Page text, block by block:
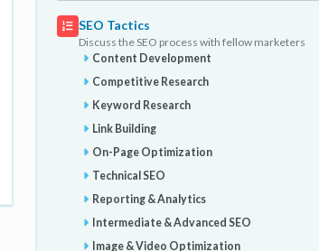
SEO Tactics
Discuss the SEO process with fellow marketers
Content Development
Competitive Research
Keyword Research
Link Building
On-Page Optimization
Technical SEO
Reporting & Analytics
Intermediate & Advanced SEO
Image & Video Optimization